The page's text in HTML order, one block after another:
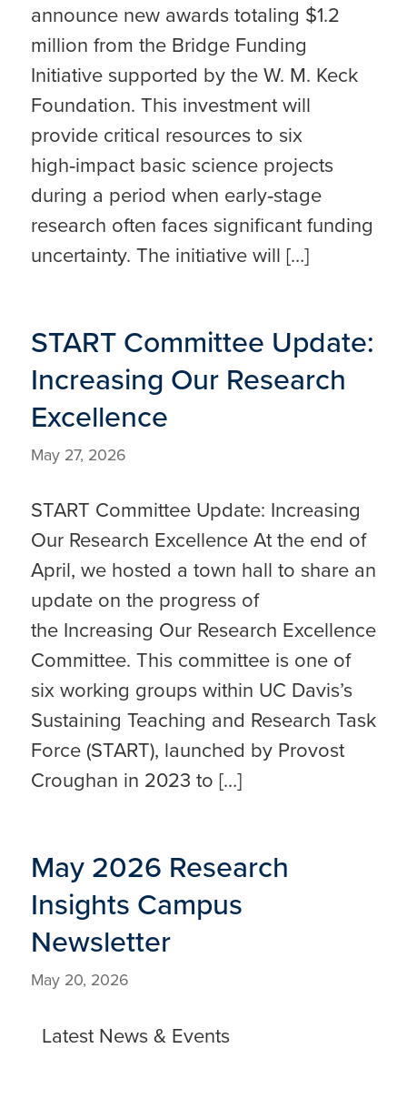
announce new awards totaling $1.2
million from the Bridge Funding
Initiative supported by the W. M. Keck
Foundation. This investment will
provide critical resources to six
high‑impact basic science projects
during a period when early‑stage
research often faces significant funding
uncertainty. The initiative will […]
START Committee Update:
Increasing Our Research
Excellence
May 27, 2026
START Committee Update: Increasing
Our Research Excellence At the end of
April, we hosted a town hall to share an
update on the progress of
the Increasing Our Research Excellence
Committee. This committee is one of
six working groups within UC Davis’s
Sustaining Teaching and Research Task
Force (START), launched by Provost
Croughan in 2023 to […]
May 2026 Research
Insights Campus
Newsletter
May 20, 2026
Latest News & Events